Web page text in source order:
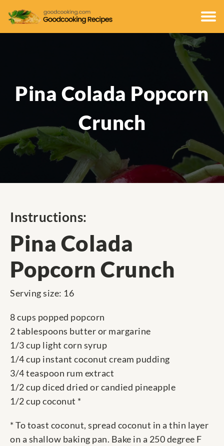
Pina Colada Popcorn
Crunch
Instructions:
Pina Colada
Popcorn Crunch
Serving size: 16
8 cups popped popcorn
2 tablespoons butter or margarine
1/3 cup light corn syrup
1/4 cup instant coconut cream pudding
3/4 teaspoon rum extract
1/2 cup diced dried or candied pineapple
1/2 cup coconut *
* To toast coconut, spread coconut in a thin layer
on a shallow baking pan. Bake in a 250 degree F